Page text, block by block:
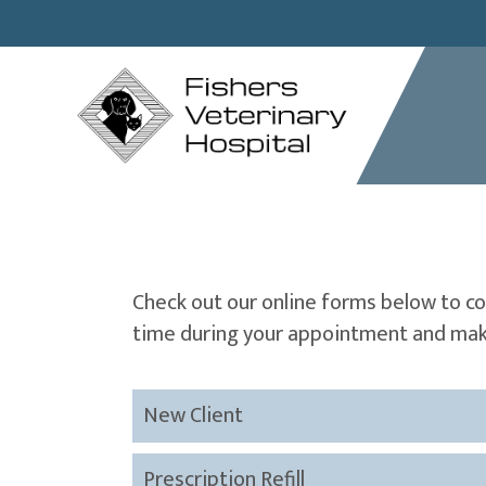
Check out our online forms below to
time during your appointment and
New Client